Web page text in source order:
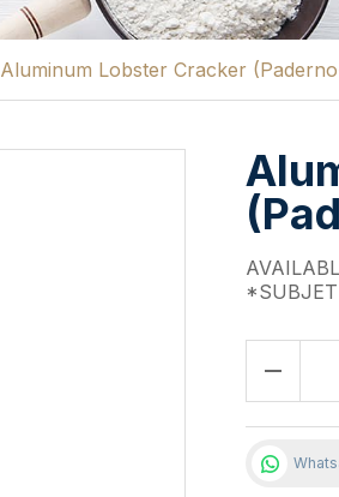
Aluminum Lobster Cracker
remove